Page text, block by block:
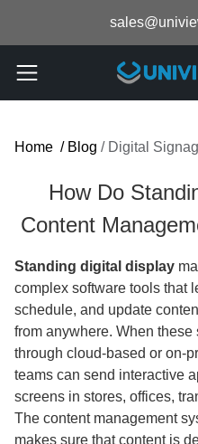
Home / Blog / Digital
How Do
Content
Standing digital display
complex software tools that
schedule, and update
from anywhere. When these
through cloud-based or on-
teams can send interactive
screens in stores, offices,
The content management
makes sure that content is